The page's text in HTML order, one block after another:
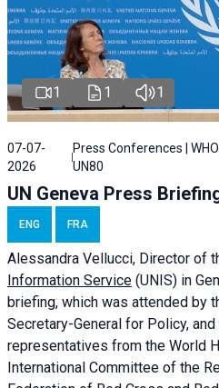
1 1 1
07-07-
2026
Press Conferences | WHO
UN80
UN Geneva Press
ENG FRA
Alessandra Vellucci, Director of
Information Service (UNIS) in
briefing, which was attended by
Secretary-General for Policy,
representatives from the World
International Committee of the